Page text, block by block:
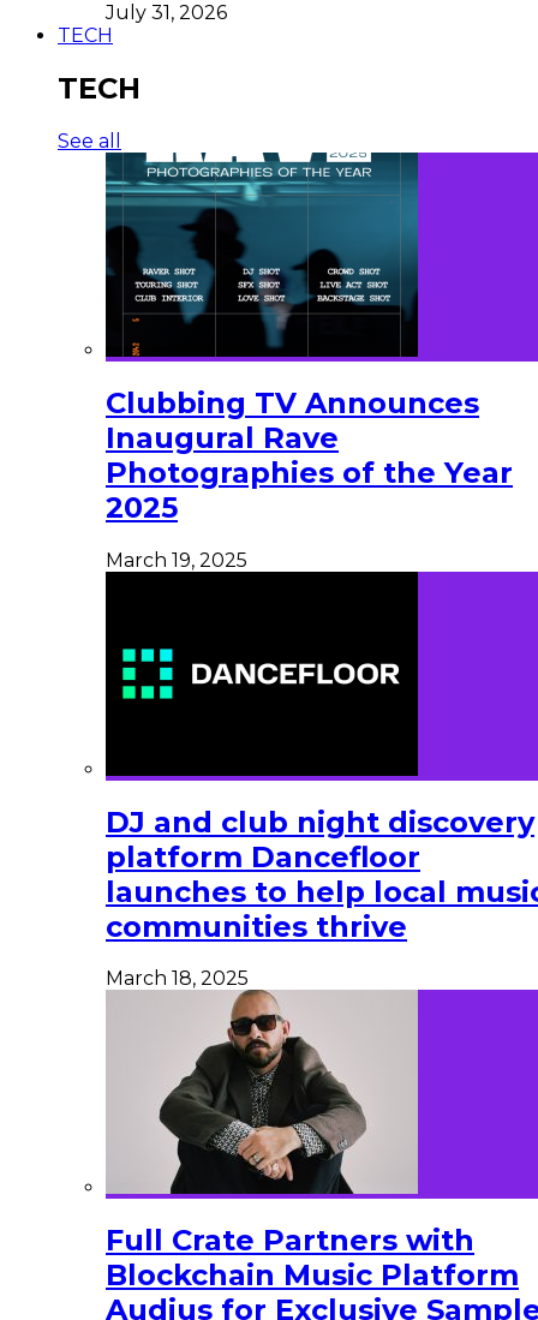
July 31, 2026
TECH
TECH
See all
Clubbing TV Announces
Inaugural Rave
Photographies of the Year
2025
March 19, 2025
DJ and club night discovery
platform Dancefloor
launches to help local
communities thrive
March 18, 2025
Full Crate Partners with
Blockchain Music Platform
Audius for Exclusive